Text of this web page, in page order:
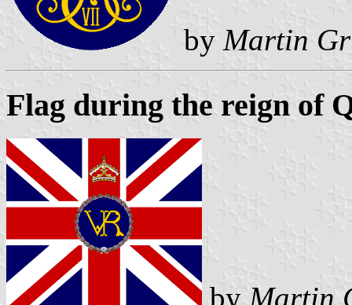
by Martin
Flag during the reign of
by Martin